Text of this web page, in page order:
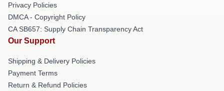
Privacy Policies
DMCA - Copyright Policy
CA SB657: Supply Chain Transparency Act
Our Support
Shipping & Delivery Policies
Payment Terms
Return & Refund Policies